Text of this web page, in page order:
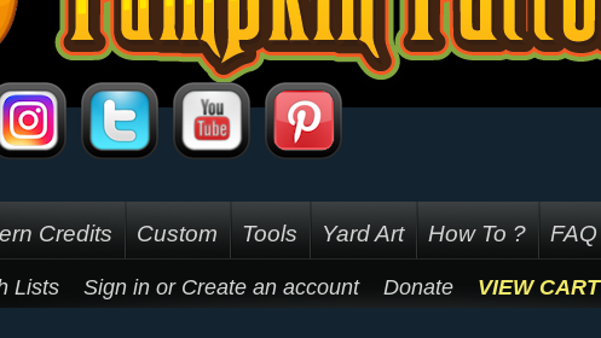
Credits Custom Tools Yard Art How To ? FAQ
Lists Sign in or Create an account Donate VIEW CART